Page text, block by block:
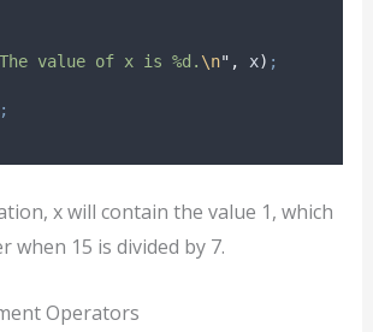
The value of x is %d. \n" , x) ;
x will contain the value 1, which
when 15 is divided by 7.
Operators